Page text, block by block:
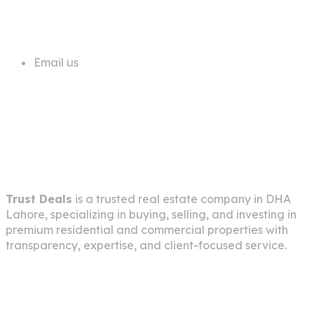
Email us
Trust Deals is a trusted real estate company in DHA
Lahore, specializing in buying, selling, and investing in
premium residential and commercial properties with
transparency, expertise, and client-focused service.